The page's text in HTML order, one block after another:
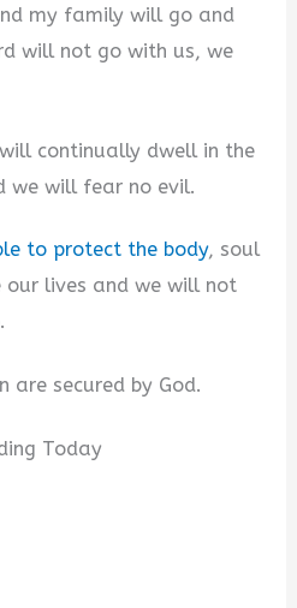
my family will go and
will not go with us, we
continually dwell in the
we will fear no evil.
to protect the body, soul
our lives and we will not
are secured by God.
Today